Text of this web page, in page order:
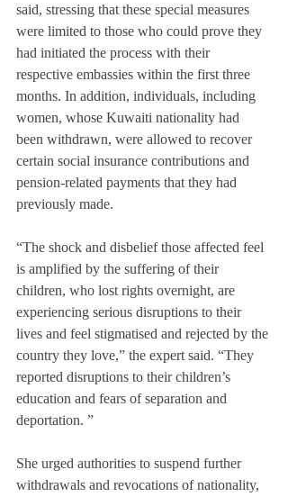
said, stressing that these special measures
were limited to those who could prove they
had initiated the process with their
respective embassies within the first three
months. In addition, individuals, including
women, whose Kuwaiti nationality had
been withdrawn, were allowed to recover
certain social insurance contributions and
pension-related payments that they had
previously made.
“The shock and disbelief those affected feel
is amplified by the suffering of their
children, who lost rights overnight, are
experiencing serious disruptions to their
lives and feel stigmatised and rejected by the
country they love,” the expert said. “They
reported disruptions to their children’s
education and fears of separation and
deportation. ”
She urged authorities to suspend further
withdrawals and revocations of nationality,